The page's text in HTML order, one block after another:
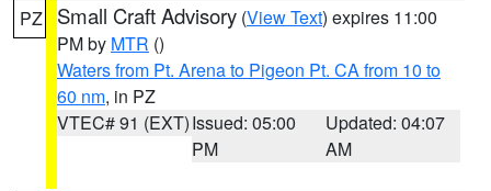
PZ Small Craft Advisory (View Text) expires 11:00
PM by MTR ()
Waters from Pt. Arena to Pigeon Pt. CA from 10 to
60 nm, in PZ
VTEC# 91 (EXT)Issued: 05:00
PM
Updated: 04:07
AM